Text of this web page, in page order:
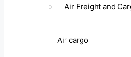
Air Freight and
Air cargo